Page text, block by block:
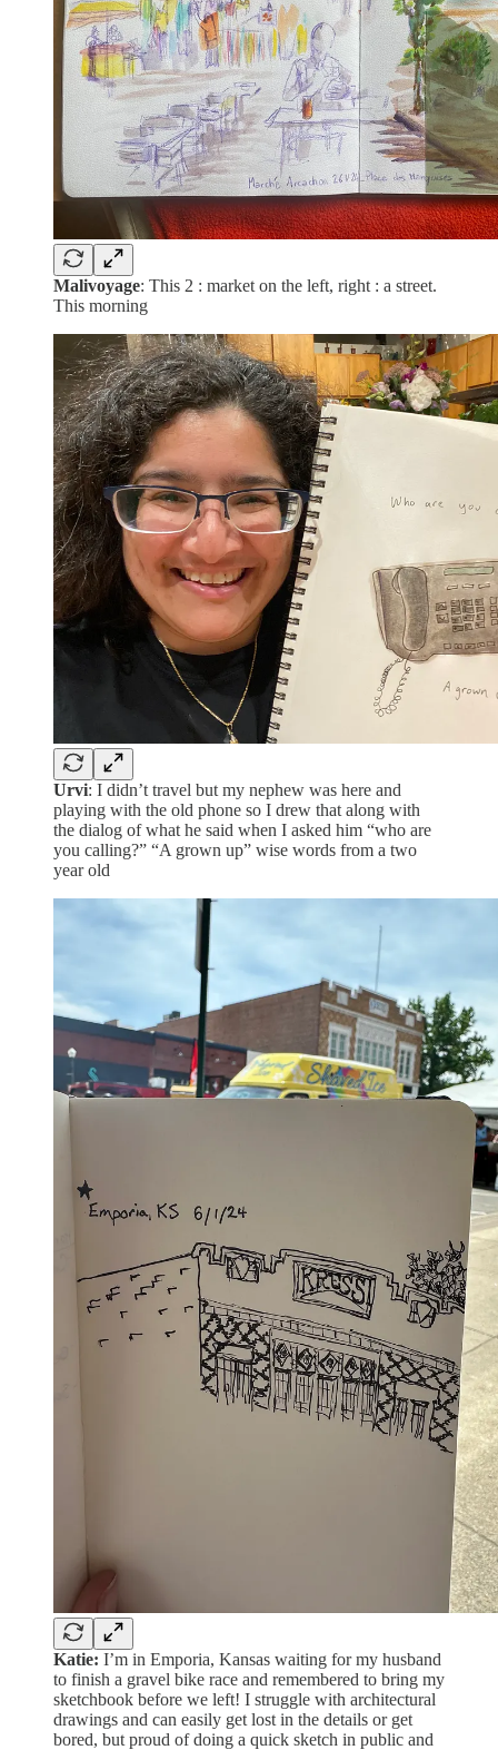
Malivoyage: This 2 : market on the left, right : a street.
This morning
Urvi: I didn’t travel but my nephew was here and
playing with the old phone so I drew that along with
the dialog of what he said when I asked him “who are
you calling?” “A grown up” wise words from a two
year old
Katie: I’m in Emporia, Kansas waiting for my husband
to finish a gravel bike race and remembered to bring my
sketchbook before we left! I struggle with architectural
drawings and can easily get lost in the details or get
bored, but proud of doing a quick sketch in public and